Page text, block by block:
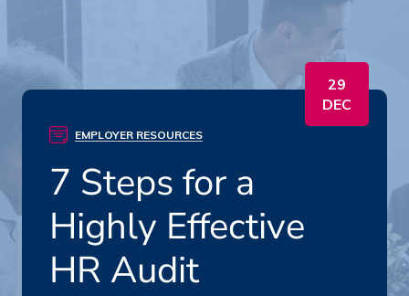
29
DEC
EMPLOYER RESOURCES
7 Steps for a
Highly Effective
HR Audit